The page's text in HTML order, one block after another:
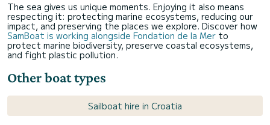
The sea gives us unique moments. Enjoying it also means
respecting it: protecting marine ecosystems, reducing our
impact, and preserving the places we explore. Discover how
SamBoat is working alongside Fondation de la Mer to
protect marine biodiversity, preserve coastal ecosystems,
and fight plastic pollution.
Other boat types
Sailboat hire in Croatia